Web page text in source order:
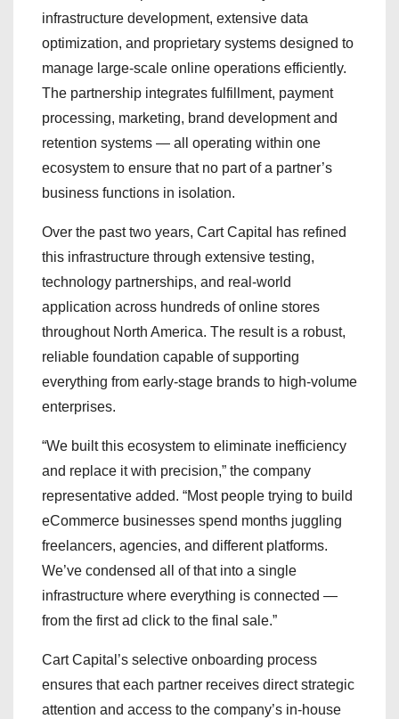
infrastructure development, extensive data
optimization, and proprietary systems designed to
manage large-scale online operations efficiently.
The partnership integrates fulfillment, payment
processing, marketing, brand development and
retention systems — all operating within one
ecosystem to ensure that no part of a partner’s
business functions in isolation.
Over the past two years, Cart Capital has refined
this infrastructure through extensive testing,
technology partnerships, and real-world
application across hundreds of online stores
throughout North America. The result is a robust,
reliable foundation capable of supporting
everything from early-stage brands to high-volume
enterprises.
“We built this ecosystem to eliminate inefficiency
and replace it with precision,” the company
representative added. “Most people trying to build
eCommerce businesses spend months juggling
freelancers, agencies, and different platforms.
We’ve condensed all of that into a single
infrastructure where everything is connected —
from the first ad click to the final sale.”
Cart Capital’s selective onboarding process
ensures that each partner receives direct strategic
attention and access to the company’s in-house